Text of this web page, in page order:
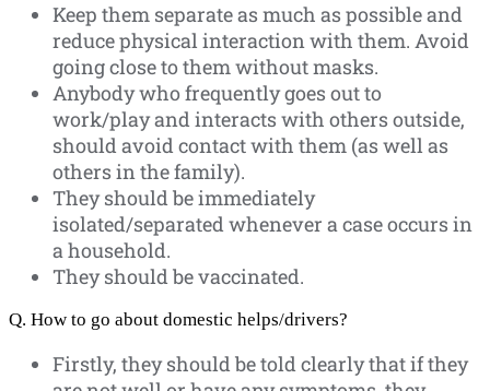
Keep them separate as much as possible and
reduce physical interaction with them. Avoid
going close to them without masks.
Anybody who frequently goes out to
work/play and interacts with others outside,
should avoid contact with them (as well as
others in the family).
They should be immediately
isolated/separated whenever a case occurs in
a household.
They should be vaccinated.
Q. How to go about domestic helps/drivers?
Firstly, they should be told clearly that if they